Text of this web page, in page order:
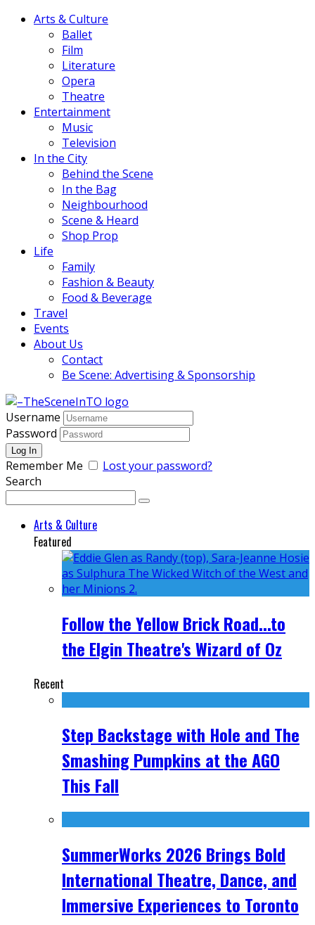
Arts & Culture
Ballet
Film
Literature
Opera
Theatre
Entertainment
Music
Television
In the City
Behind the Scene
In the Bag
Neighbourhood
Scene & Heard
Shop Prop
Life
Family
Fashion & Beauty
Food & Beverage
Travel
Events
About Us
Contact
Be Scene: Advertising & Sponsorship
Username
Password
Remember Me
Lost your password?
Search
Arts & Culture
Featured
Follow the Yellow Brick Road...to
the Elgin Theatre's Wizard of Oz
Recent
Step Backstage with Hole and The
Smashing Pumpkins at the AGO
This Fall
SummerWorks 2026 Brings Bold
International Theatre, Dance, and
Immersive Experiences to Toronto